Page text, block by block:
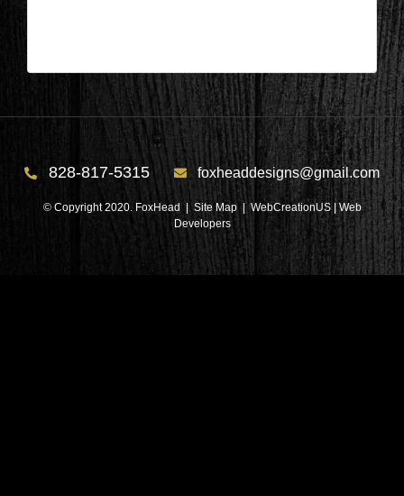
828-817-5315 foxheaddesigns@gmail.com
© Copyright 2020. FoxHead |Site Map| WebCreationUS |Web
Developers